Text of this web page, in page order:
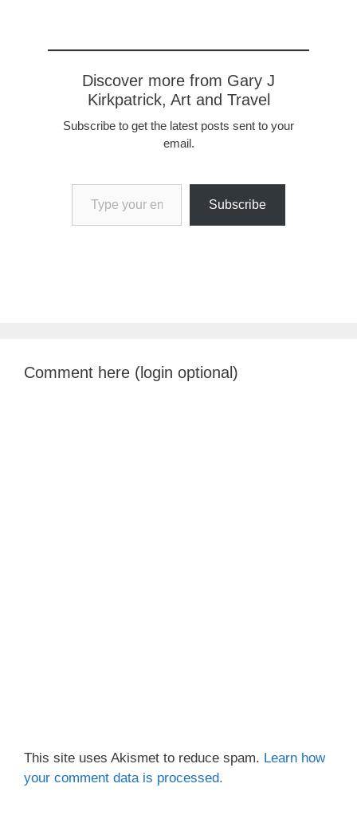
Discover more from Gary J
Kirkpatrick, Art and Travel
Subscribe to get the latest posts sent to your
email.
Type your email…
Subscribe
Comment here (login optional)
This site uses Akismet to reduce spam. Learn how
your comment data is processed.